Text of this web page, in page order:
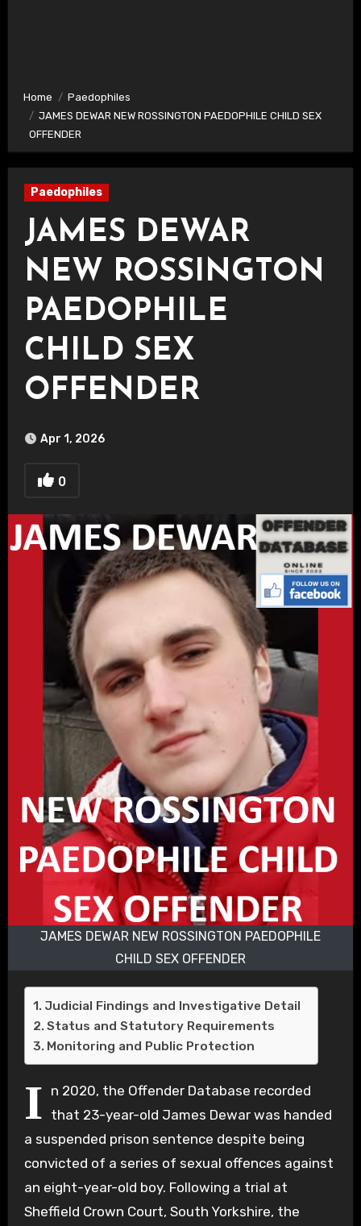
Home
Paedophiles
JAMES DEWAR NEW ROSSINGTON PAEDOPHILE CHILD SEX
OFFENDER
Paedophiles
JAMES DEWAR
NEW ROSSINGTON
PAEDOPHILE
CHILD SEX
OFFENDER
Apr 1, 2026
0
JAMES DEWAR NEW ROSSINGTON PAEDOPHILE
CHILD SEX OFFENDER
Judicial Findings and Investigative Detail
Status and Statutory Requirements
Monitoring and Public Protection
I n 2020, the Offender Database recorded
that 23-year-old James Dewar was handed
a suspended prison sentence despite being
convicted of a series of sexual offences against
an eight-year-old boy. Following a trial at
Sheffield Crown Court, South Yorkshire, the